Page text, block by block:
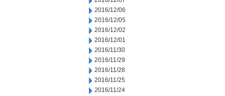
2016/12/06
2016/12/05
2016/12/02
2016/12/01
2016/11/30
2016/11/29
2016/11/28
2016/11/25
2016/11/24